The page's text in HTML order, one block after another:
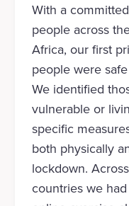
With a
people across
Africa, our first
people were
We identified
vulnerable or
specific
both physically
lockdown.
countries we